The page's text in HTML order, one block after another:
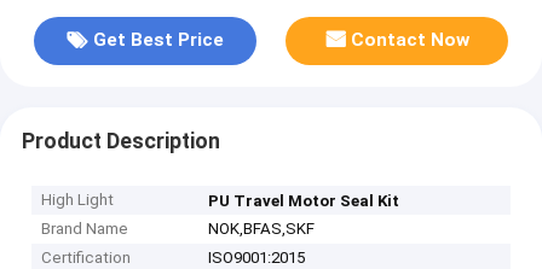
Get Best Price Contact Now
Product Description
High Light
PU Travel Motor Seal Kit
Brand Name
NOK,BFAS,SKF
Certification
ISO9001:2015